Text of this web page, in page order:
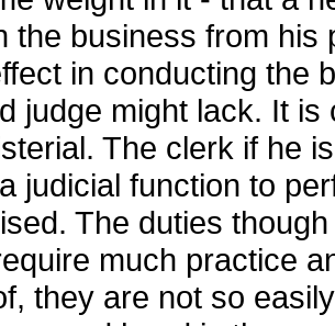
the business from
in conducting the
judge might lack. It
The clerk if he
judicial function to
The duties
much practice
they are not so